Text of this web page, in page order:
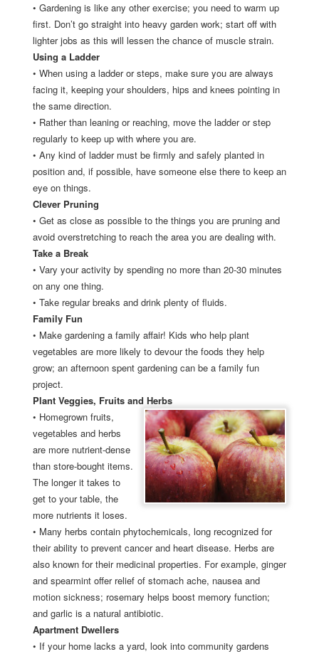
• Gardening is like any other exercise; you need to warm up
first. Don’t go straight into heavy garden work; start off with
lighter jobs as this will lessen the chance of muscle strain.
Using a Ladder
• When using a ladder or steps, make sure you are always
facing it, keeping your shoulders, hips and knees pointing in
the same direction.
• Rather than leaning or reaching, move the ladder or step
regularly to keep up with where you are.
• Any kind of ladder must be firmly and safely planted in
position and, if possible, have someone else there to keep an
eye on things.
Clever Pruning
• Get as close as possible to the things you are pruning and
avoid overstretching to reach the area you are dealing with.
Take a Break
• Vary your activity by spending no more than 20-30 minutes
on any one thing.
• Take regular breaks and drink plenty of fluids.
Family Fun
• Make gardening a family affair! Kids who help plant
vegetables are more likely to devour the foods they help
grow; an afternoon spent gardening can be a family fun
project.
Plant Veggies, Fruits and Herbs
• Homegrown fruits,
vegetables and herbs
are more nutrient-dense
than store-bought items.
The longer it takes to
get to your table, the
more nutrients it loses.
• Many herbs contain phytochemicals, long recognized for
their ability to prevent cancer and heart disease. Herbs are
also known for their medicinal properties. For example, ginger
and spearmint offer relief of stomach ache, nausea and
motion sickness; rosemary helps boost memory function;
and garlic is a natural antibiotic.
Apartment Dwellers
• If your home lacks a yard, look into community gardens